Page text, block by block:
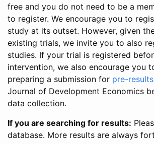
free and you do not need to be a
to register. We encourage you to
study at its outset. However, given
existing trials, we invite you to also
studies. If your trial is registered
intervention, we also encourage you
preparing a submission for pre-
Journal of Development Economics
data collection.
If you are searching for results:
database. More results are always